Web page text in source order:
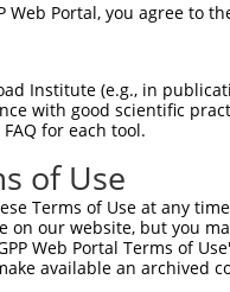
Gene Symbol
105372884
105372884
105372884
105372884
Web Portal, you agree to
Institute (e.g., in
with good scientific
for each tool.
of Use
Terms of Use at any
on our website, but you
Web Portal Terms of
available an archived